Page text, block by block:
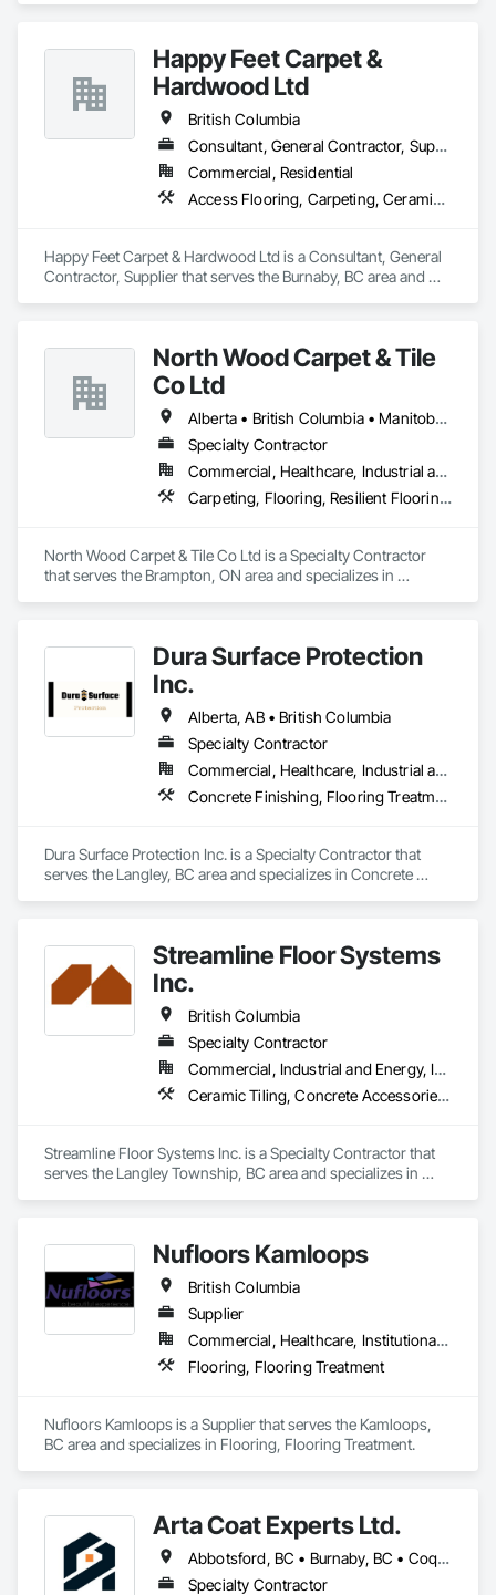
Happy Feet Carpet &
Hardwood Ltd
British Columbia
Consultant, General Contractor, Supplier
Commercial, Residential
Access Flooring, Carpeting, Ceramic Tiling, Cleaning Services, Concrete Finishing, Estimating, Final Cleaning, Flooring, Flooring Treatment, Resilient Flooring, Specialty Flooring, Tile, Turf and Grasses, Wall Carpeting, Wall Coverings, Wall Panels, Wood Flooring
Happy Feet Carpet & Hardwood Ltd is a Consultant, General
Contractor, Supplier that serves the Burnaby, BC area and
Specialty Flooring, Tile, Turf and Grasses, Wall Carpeting,
Wall Coverings, Wall Panels, Wood Flooring.
North Wood Carpet & Tile
Co Ltd
Alberta • British Columbia • Manitoba • New Brunswick • Newfoundland and Labrador • Nova Scotia • Ontario • Prince Edward Island • Saskatchewan
Specialty Contractor
Commercial, Healthcare, Industrial and Energy, Institutional
Carpeting, Flooring, Resilient Flooring, Wall Panels
North Wood Carpet & Tile Co Ltd is a Specialty Contractor
that serves the Brampton, ON area and specializes in
Dura Surface Protection
Inc.
Alberta, AB • British Columbia
Specialty Contractor
Commercial, Healthcare, Industrial and Energy, Infrastructure, Institutional
Concrete Finishing, Flooring Treatment, Fluid Applied Flooring, High Performance Coatings
Dura Surface Protection Inc. is a Specialty Contractor that
serves the Langley, BC area and specializes in Concrete
Streamline Floor Systems
Inc.
British Columbia
Specialty Contractor
Commercial, Industrial and Energy, Institutional
Ceramic Tiling, Concrete Accessories, Concrete Finishing, Flooring, Flooring Treatment, Fluid Applied Flooring
Streamline Floor Systems Inc. is a Specialty Contractor that
serves the Langley Township, BC area and specializes in
Nufloors Kamloops
British Columbia
Supplier
Commercial, Healthcare, Institutional, Residential
Flooring, Flooring Treatment
Nufloors Kamloops is a Supplier that serves the Kamloops,
BC area and specializes in Flooring, Flooring Treatment.
Arta Coat Experts Ltd.
Abbotsford, BC • Burnaby, BC • Coquitlam, BC • Hope, BC • Kelowna, BC • Langley Twp, BC • North Vancouver, BC • Pemberton, BC • Richmond, BC • Squamish, BC • Sunshine Coast, BC • Surrey, BC • Vancouver, BC • Victoria, BC • Whistler, BC • British Columbia
Specialty Contractor